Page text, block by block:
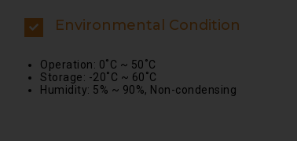
Environmental Condition
Operation: 0˚C ~ 50˚C
Storage: -20˚C ~ 60˚C
Humidity: 5% ~ 90%, Non-condensing